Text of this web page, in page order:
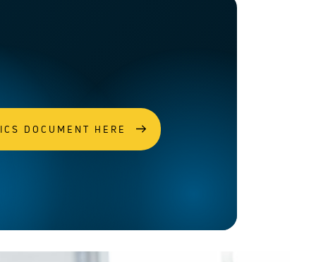
DOCUMENT HERE